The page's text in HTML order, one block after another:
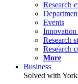
Research
Events
Research
Research
More
Business
Solved with York